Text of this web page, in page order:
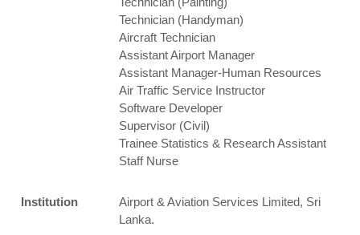
Technician (Handyman)
Aircraft Technician
Assistant Airport Manager
Assistant Manager-Human Resources
Air Traffic Service Instructor
Software Developer
Supervisor (Civil)
Trainee Statistics & Research Assistant
Staff Nurse
Institution
Airport & Aviation Services Limited, Sri
Lanka.